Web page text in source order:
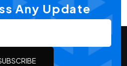
Any Update